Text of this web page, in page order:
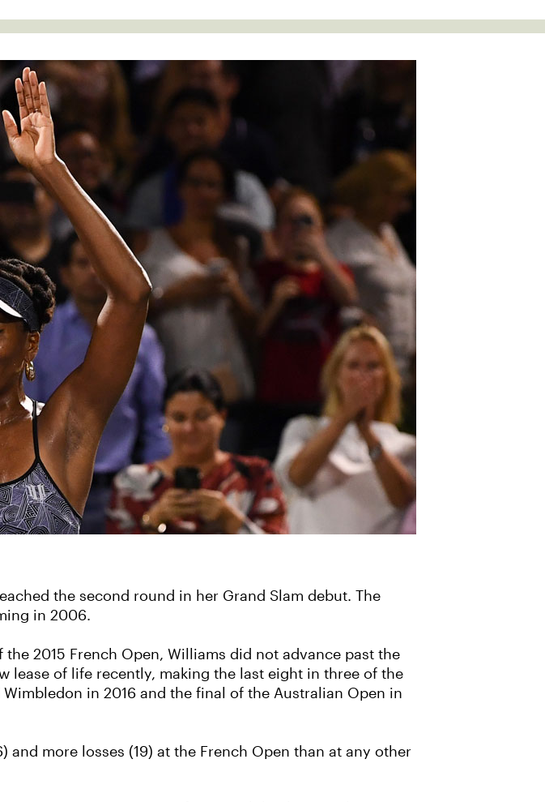
the second round in her Grand Slam debut. The
in 2006.
2015 French Open, Williams did not advance past the
lease of life recently, making the last eight in three of the
in 2016 and the final of the Australian Open in
more losses (19) at the French Open than at any other